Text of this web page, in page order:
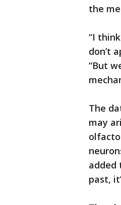
the
“I
don’t
“But
The
may
added
past,